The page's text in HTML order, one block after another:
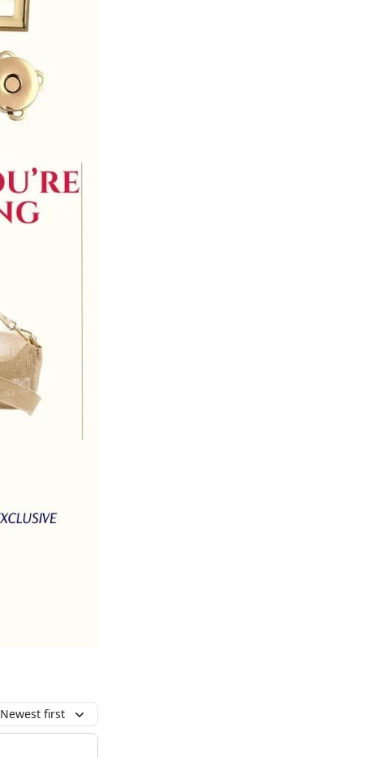
Newest first